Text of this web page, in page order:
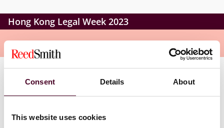
Consent Details About
This website uses cookies
Hong Kong Legal Week 2023
Overview
The conversation will explore how issues around the
globe will create new frontiers and momentum for
Hong Kong will play in this change.